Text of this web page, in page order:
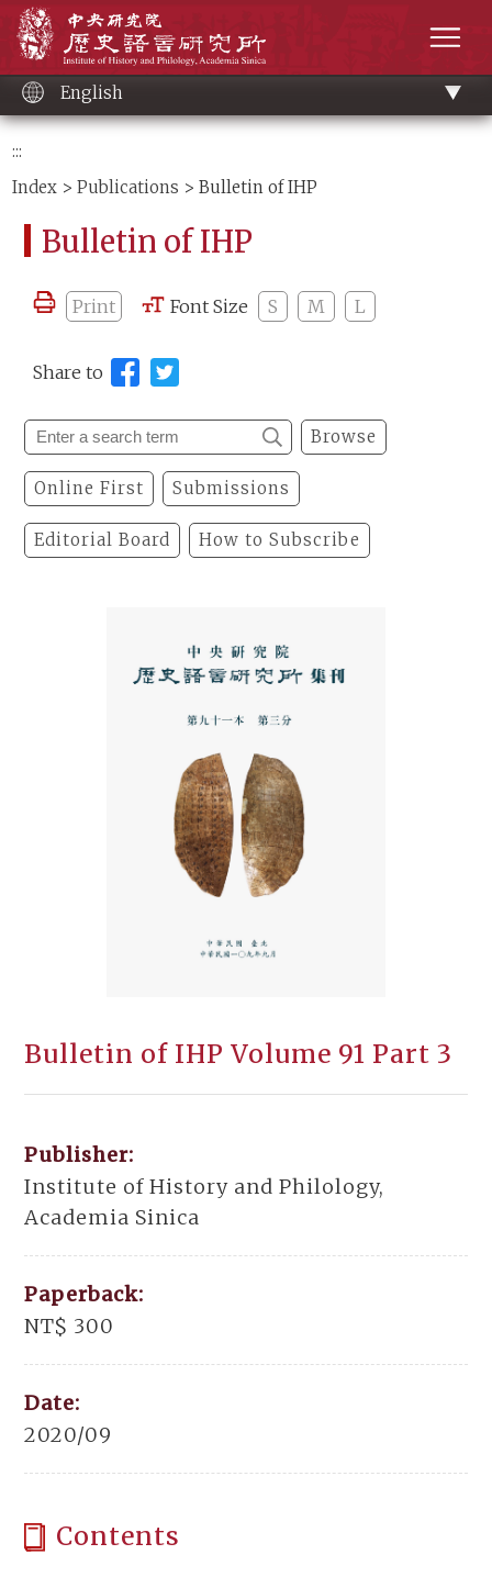
content
English
:::
Index >Publications > Bulletin of IHP
Bulletin of IHP
Print Font Size S M L
Share to
Browse
Online First Submissions
Editorial Board How to Subscribe
Bulletin of IHP Volume 91 Part 3
Publisher:
Institute of History and Philology,
Academia Sinica
Paperback:
NT$ 300
Date:
2020/09
Contents